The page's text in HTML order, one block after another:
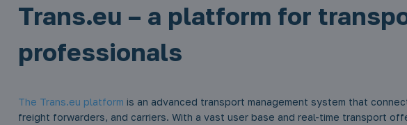
Trans.eu – a platform for
professionals
The Trans.eu platform is an advanced transport management system that
freight forwarders, and carriers. With a vast user base and real-time transport